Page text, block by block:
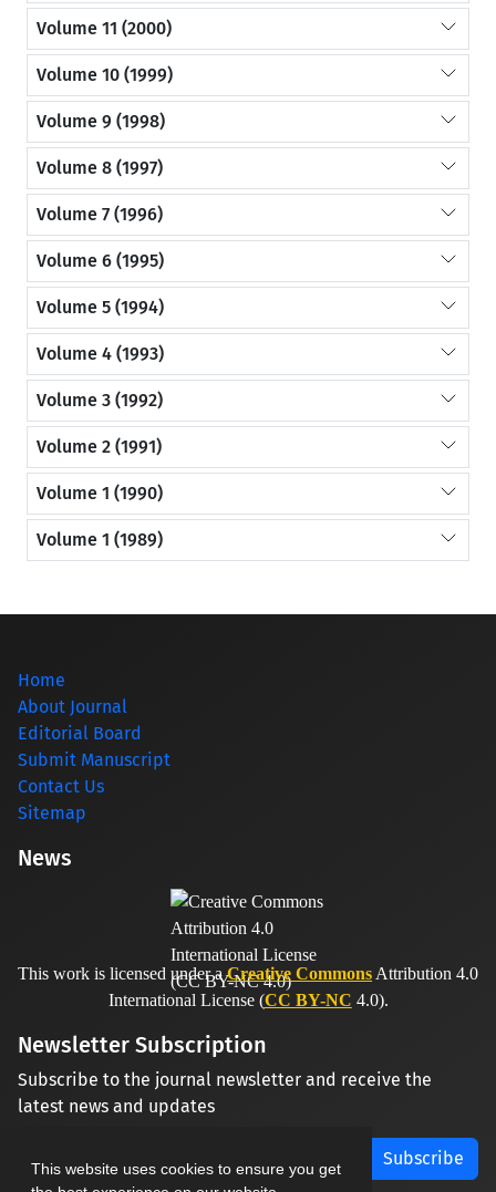
This website uses cookies to ensure you get
Volume 11 (2000)
Volume 10 (1999)
Volume 9 (1998)
Volume 8 (1997)
Volume 7 (1996)
Volume 6 (1995)
Volume 5 (1994)
Volume 4 (1993)
Volume 3 (1992)
Volume 2 (1991)
Volume 1 (1990)
Volume 1 (1989)
Home
About Journal
Editorial Board
Submit Manuscript
Contact Us
Sitemap
News
This work is licensed under aCreative Commons Attribution 4.0
International License (CC BY-NC 4.0).
Newsletter Subscription
Subscribe to the journal newsletter and receive the
latest news and updates
Subscribe